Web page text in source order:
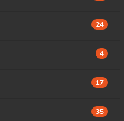
24
4
17
35